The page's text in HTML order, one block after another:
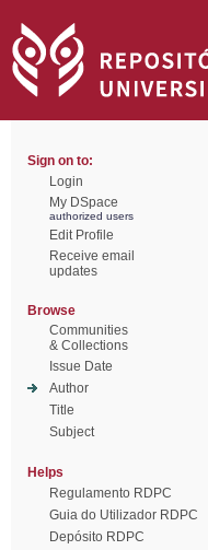
Sign on to:
Login
My DSpace
authorized users
Edit Profile
Receive email
updates
Browse
Communities
& Collections
Issue Date
Author
Title
Subject
Helps
Regulamento RDPC
Guia do Utilizador RDPC
Depósito RDPC